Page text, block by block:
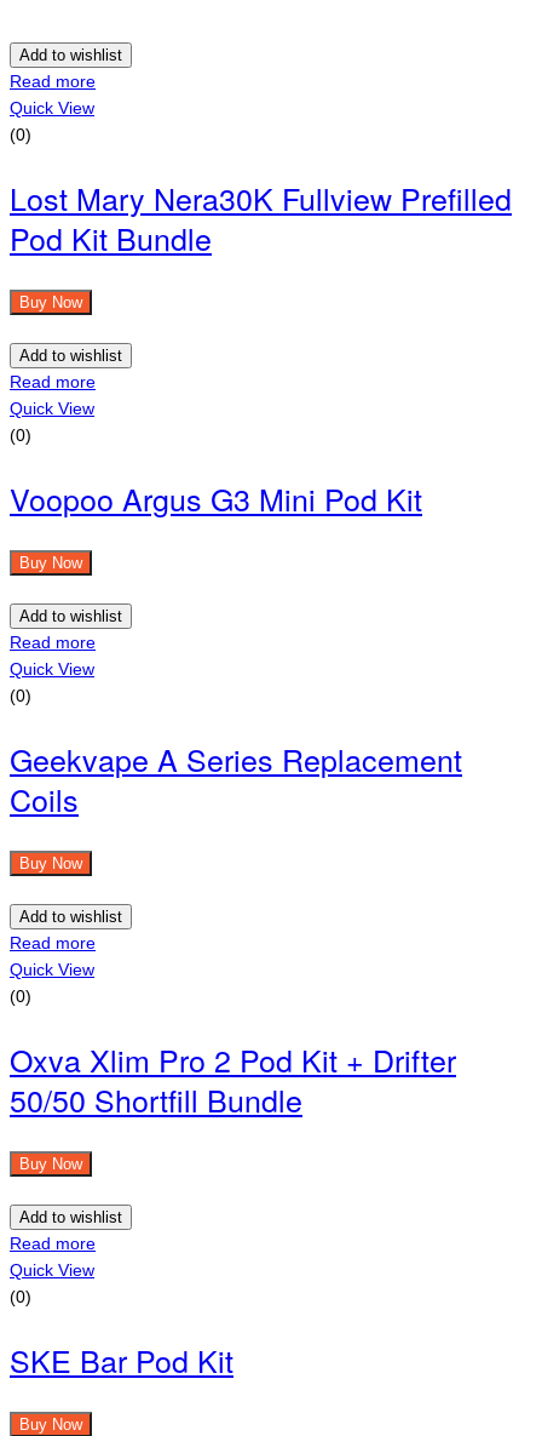
Add to wishlist
Read more
Quick View
(0)
Lost Mary Nera30K Fullview Prefilled
Pod Kit Bundle
Buy Now
Add to wishlist
Read more
Quick View
(0)
Voopoo Argus G3 Mini Pod Kit
Buy Now
Add to wishlist
Read more
Quick View
(0)
Geekvape A Series Replacement
Coils
Buy Now
Add to wishlist
Read more
Quick View
(0)
Oxva Xlim Pro 2 Pod Kit + Drifter
50/50 Shortfill Bundle
Buy Now
Add to wishlist
Read more
Quick View
(0)
SKE Bar Pod Kit
Buy Now